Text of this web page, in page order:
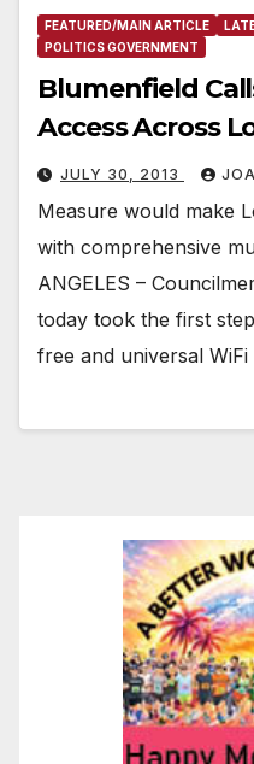
FEATURED/MAIN ARTICLE
POLITICS GOVERNMENT
Blumenfield
Access Across
JULY 30, 2013
Measure would make
with comprehensive
ANGELES –
today took the first
free and universal